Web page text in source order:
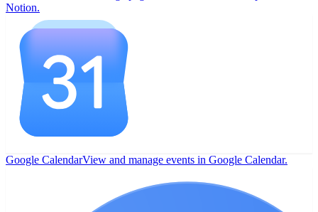
Notion.
Google CalendarView and manage events in Google Calendar.